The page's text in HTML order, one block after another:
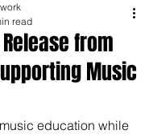
from
Music
read
education while